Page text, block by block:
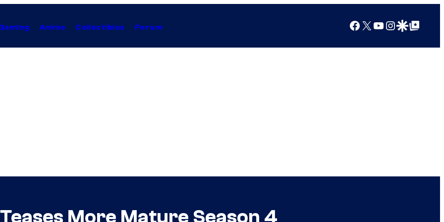
Anime Collectibles Forum Facebook
X YouTube
Instagram
Google Discover
Google Top Posts
More Mature Season 4